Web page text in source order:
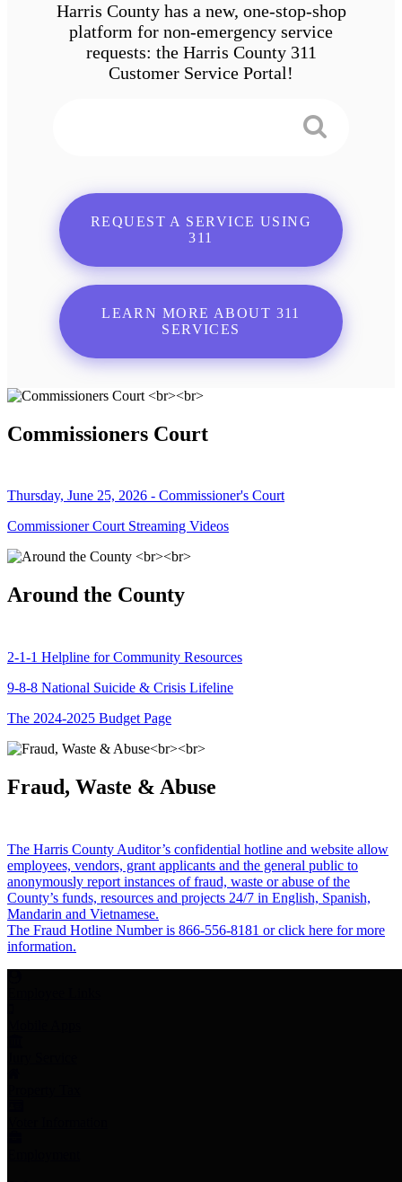
Harris County has a new, one-stop-shop
platform for non-emergency service
requests: the Harris County 311
Customer Service Portal!
REQUEST A SERVICE USING
311
LEARN MORE ABOUT 311
SERVICES
Commissioners Court
Thursday, June 25, 2026 - Commissioner's Court
Commissioner Court Streaming Videos
Around the County
2-1-1 Helpline for Community Resources
9-8-8 National Suicide & Crisis Lifeline
The 2024-2025 Budget Page
Fraud, Waste & Abuse
The Harris County Auditor’s confidential hotline and website allow
employees, vendors, grant applicants and the general public to
anonymously report instances of fraud, waste or abuse of the
County’s funds, resources and projects 24/7 in English, Spanish,
Mandarin and Vietnamese.
The Fraud Hotline Number is 866-556-8181 or click here for more
information.